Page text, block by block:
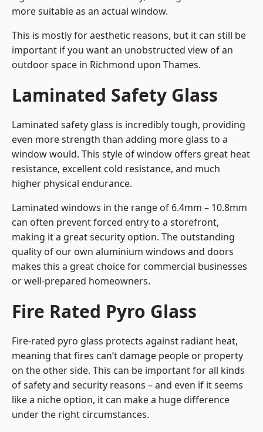
more suitable as an actual window.
This is mostly for aesthetic reasons, but it can still be
important if you want an unobstructed view of an
outdoor space in Richmond upon Thames.
Laminated Safety Glass
Laminated safety glass is incredibly tough, providing
even more strength than adding more glass to a
window would. This style of window offers great heat
resistance, excellent cold resistance, and much
higher physical endurance.
Laminated windows in the range of 6.4mm – 10.8mm
can often prevent forced entry to a storefront,
making it a great security option. The outstanding
quality of our own aluminium windows and doors
makes this a great choice for commercial businesses
or well-prepared homeowners.
Fire Rated Pyro Glass
Fire-rated pyro glass protects against radiant heat,
meaning that fires can’t damage people or property
on the other side. This can be important for all kinds
of safety and security reasons – and even if it seems
like a niche option, it can make a huge difference
under the right circumstances.